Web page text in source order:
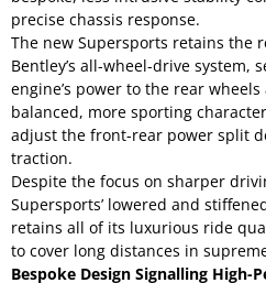
precise chassis response.
The new Supersports retains the
Bentley’s all-wheel-drive system,
engine’s power to the rear
balanced, more sporting
adjust the front-rear power split
traction.
Despite the focus on sharper
Supersports’ lowered and
retains all of its luxurious ride
to cover long distances in
Bespoke Design Signalling High-